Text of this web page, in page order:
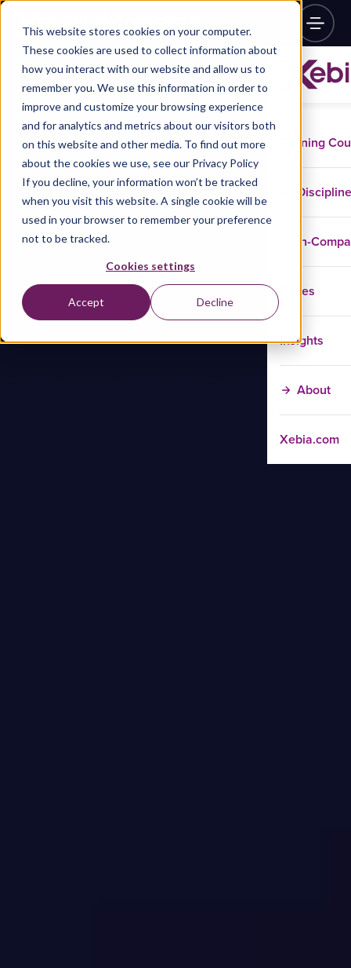
This website stores cookies on your computer.
These cookies are used to collect information about
how you interact with our website and allow us to
remember you. We use this information in order to
improve and customize your browsing experience
and for analytics and metrics about our visitors both
on this website and other media. To find out more
about the cookies we use, see our Privacy Policy
If you decline, your information won’t be tracked
when you visit this website. A single cookie will be
used in your browser to remember your preference
not to be tracked.
Cookies settings
Accept Decline
Training
In-
Cases
Insights
About
Xebia.com